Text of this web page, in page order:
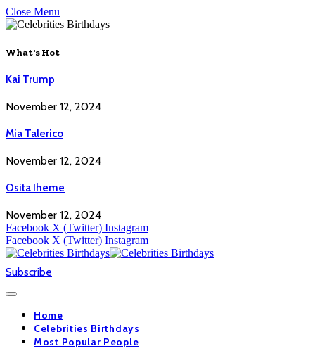
Close Menu
What's Hot
Kai Trump
November 12, 2024
Mia Talerico
November 12, 2024
Osita Iheme
November 12, 2024
Facebook X (Twitter) Instagram
Facebook X (Twitter) Instagram
Subscribe
Home
Celebrities Birthdays
Most Popular People